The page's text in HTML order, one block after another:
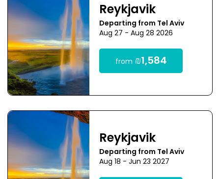
Reykjavik
Departing from Tel Aviv
Aug 27 - Aug 28 2026
from ₪1,584
Reykjavik
Departing from Tel Aviv
Aug 18 - Jun 23 2027